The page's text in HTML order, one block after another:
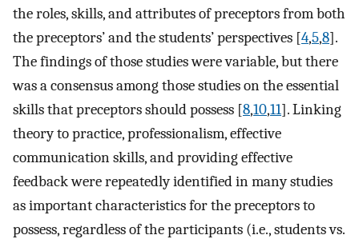
the roles, skills, and attributes of preceptors from both
the preceptors’ and the students’ perspectives [4,5,8].
The findings of those studies were variable, but there
was a consensus among those studies on the essential
skills that preceptors should possess [8,10,11]. Linking
theory to practice, professionalism, effective
communication skills, and providing effective
feedback were repeatedly identified in many studies
as important characteristics for the preceptors to
possess, regardless of the participants (i.e., students vs.